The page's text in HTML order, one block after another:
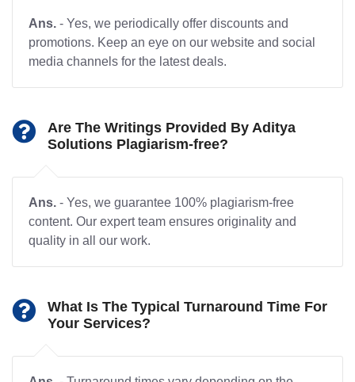
Ans. - Yes, we periodically offer discounts and
promotions. Keep an eye on our website and social
media channels for the latest deals.
Are The Writings Provided By Aditya
Solutions Plagiarism-free?
Ans. - Yes, we guarantee 100% plagiarism-free
content. Our expert team ensures originality and
quality in all our work.
What Is The Typical Turnaround Time For
Your Services?